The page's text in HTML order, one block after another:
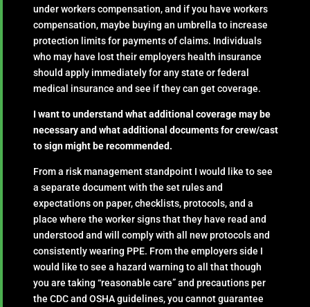
under workers compensation, and if you have workers
compensation, maybe buying an umbrella to increase
protection limits for payments of claims. Individuals
who may have lost their employers health insurance
should apply immediately for any state or federal
medical insurance and see if they can get coverage.
I want to understand what additional coverage may be
necessary and what additional documents for crew/cast
to sign might be recommended.
From a risk management standpoint I would like to see
a separate document with the set rules and
expectations on paper, checklists, protocols, and a
place where the worker signs that they have read and
understood and will comply with all new protocols and
consistently wearing PPE. From the employers side I
would like to see a hazard warning to all that though
you are taking “reasonable care” and precautions per
the CDC and OSHA guidelines, you cannot guarantee